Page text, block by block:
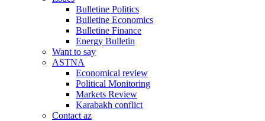
Bulletine Politics
Bulletine Economics
Bulletine Finance
Energy Bulletin
Want to say
ASTNA
Economical review
Political Monitoring
Markets Review
Karabakh conflict
Contact az